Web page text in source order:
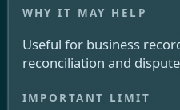
Useful for business
reconciliation and